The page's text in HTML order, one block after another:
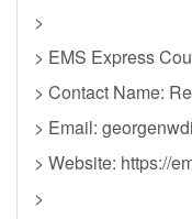
>
> EMS Express
> Contact Name:
> Email:
> Website: https://
>